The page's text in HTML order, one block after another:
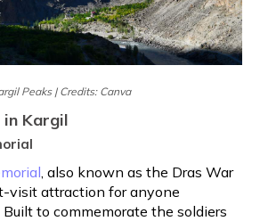
Peaks | Credits: Canva
Kargil
, also known as the Dras War
visit attraction for anyone
to commemorate the soldiers